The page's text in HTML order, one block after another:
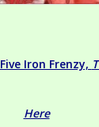
Five Iron Frenzy,
Here